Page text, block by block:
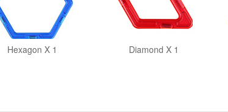
Hexagon X 1 Diamond X 1